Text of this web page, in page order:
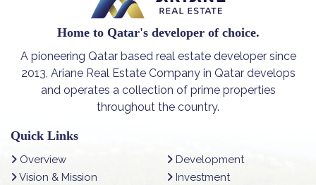
Home to Qatar's developer of choice.
A pioneering Qatar based real estate developer since
2013, Ariane Real Estate Company in Qatar develops
and operates a collection of prime properties
throughout the country.
Quick Links
Overview
Vision & Mission
Development
Investment